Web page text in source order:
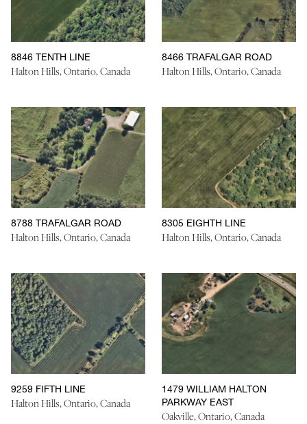
8846 TENTH LINE
Halton Hills, Ontario, Canada
8466 TRAFALGAR ROAD
Halton Hills, Ontario, Canada
8788 TRAFALGAR ROAD
Halton Hills, Ontario, Canada
8305 EIGHTH LINE
Halton Hills, Ontario, Canada
9259 FIFTH LINE
Halton Hills, Ontario, Canada
1479 WILLIAM HALTON
PARKWAY EAST
Oakville, Ontario, Canada